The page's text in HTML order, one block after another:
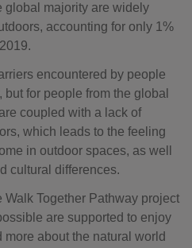
global majority are widely
accounting for only 1%
encountered by people
for people from the global
coupled with a lack of
which leads to the feeling
in outdoor spaces, as well
cultural differences.
Together Pathway project
are supported to enjoy
about the natural world